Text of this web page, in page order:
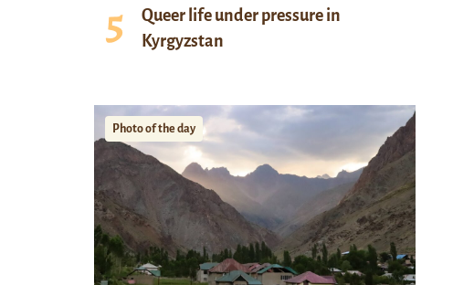
Queer life under pressure in
Kyrgyzstan
Photo of the day